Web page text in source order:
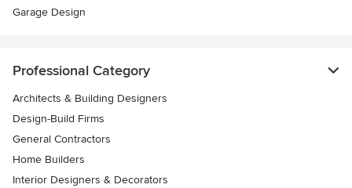
Garage Design
Professional Category
Architects & Building Designers
Design-Build Firms
General Contractors
Home Builders
Interior Designers & Decorators